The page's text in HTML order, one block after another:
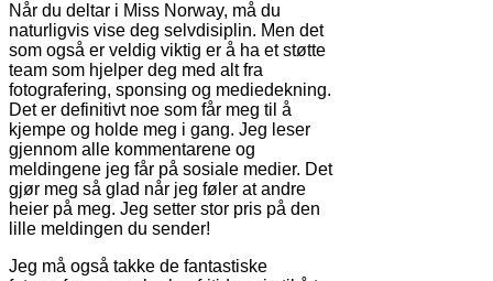
Når du deltar i Miss Norway, må du
naturligvis vise deg selvdisiplin. Men det
som også er veldig viktig er å ha et støtte
team som hjelper deg med alt fra
fotografering, sponsing og mediedekning.
Det er definitivt noe som får meg til å
kjempe og holde meg i gang. Jeg leser
gjennom alle kommentarene og
meldingene jeg får på sosiale medier. Det
gjør meg så glad når jeg føler at andre
heier på meg. Jeg setter stor pris på den
lille meldingen du sender!
Jeg må også takke de fantastiske